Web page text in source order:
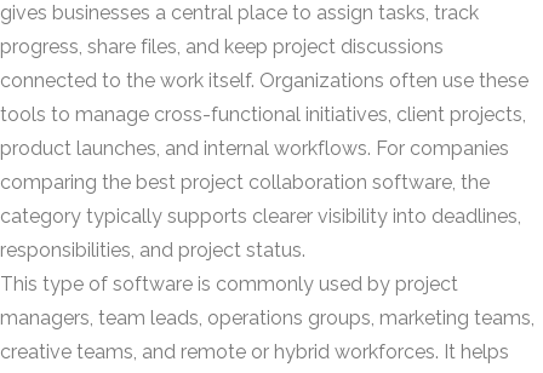
gives businesses a central place to assign tasks, track
progress, share files, and keep project discussions
connected to the work itself. Organizations often use these
tools to manage cross-functional initiatives, client projects,
product launches, and internal workflows. For companies
comparing the best project collaboration software, the
category typically supports clearer visibility into deadlines,
responsibilities, and project status.
This type of software is commonly used by project
managers, team leads, operations groups, marketing teams,
creative teams, and remote or hybrid workforces. It helps